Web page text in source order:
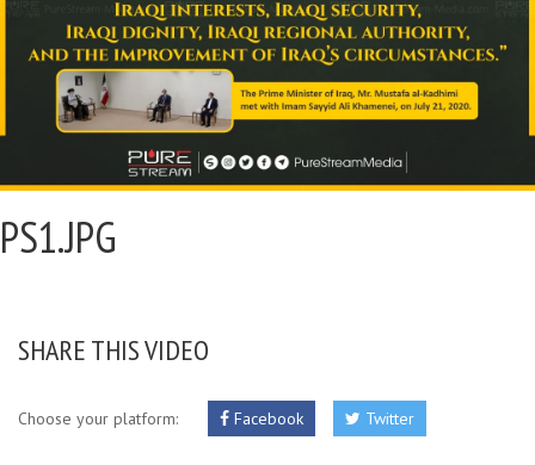
PS1.JPG
SHARE THIS VIDEO
Choose your platform: Facebook Twitter